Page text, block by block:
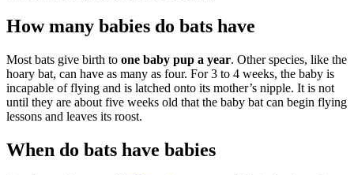
How many babies do bats have
Most bats give birth to one baby pup a year. Other species, like the
hoary bat, can have as many as four. For 3 to 4 weeks, the baby is
incapable of flying and is latched onto its mother’s nipple. It is not
until they are about five weeks old that the baby bat can begin flying
lessons and leaves its roost.
When do bats have babies